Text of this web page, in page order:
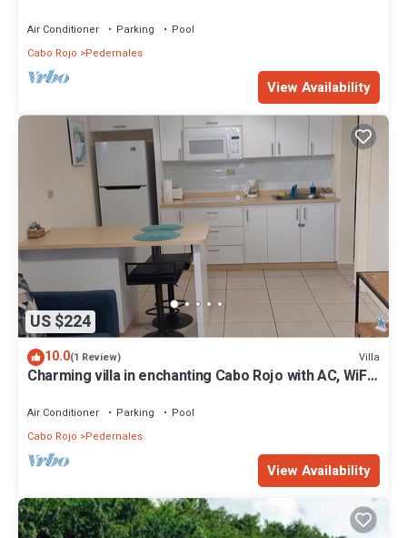
Air Conditioner Parking
Pool
Cabo Rojo
Pedernales
View Availability
US $224
10.0(1 Review) Villa
Charming villa in enchanting Cabo Rojo with AC, WiFi.
Air Conditioner Parking
Pool
Cabo Rojo
Pedernales
View Availability